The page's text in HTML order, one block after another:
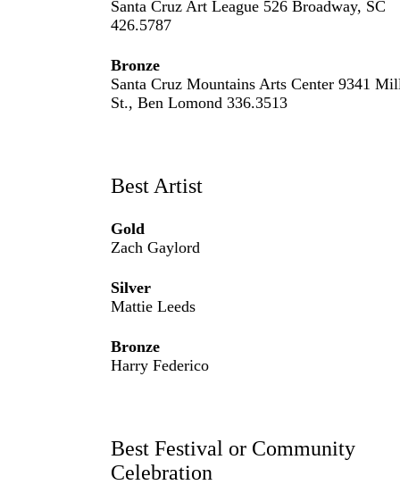
Santa Cruz Art League 526 Broadway, SC
426.5787
Bronze
Santa Cruz Mountains Arts Center 9341
St., Ben Lomond 336.3513
Best Artist
Gold
Zach Gaylord
Silver
Mattie Leeds
Bronze
Harry Federico
Best Festival or Community
Celebration